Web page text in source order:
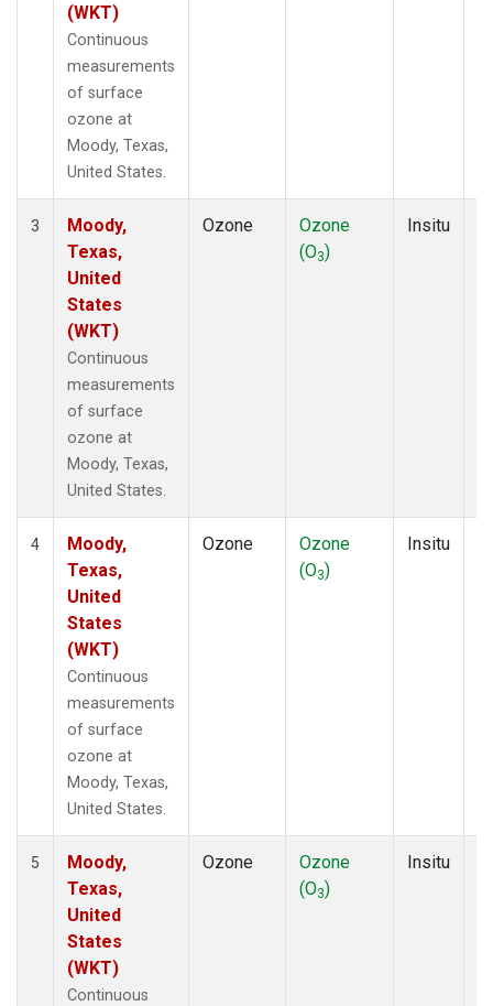
(WKT)
Continuous
measurements
of surface
ozone at
Moody, Texas,
United States.
3
Moody,
Texas,
United
States
(WKT)
Continuous
measurements
of surface
ozone at
Moody, Texas,
United States.
Ozone
Ozone
(O3)
Insitu
4
Moody,
Texas,
United
States
(WKT)
Continuous
measurements
of surface
ozone at
Moody, Texas,
United States.
Ozone
Ozone
(O3)
Insitu
5
Moody,
Texas,
United
States
(WKT)
Continuous
Ozone
Ozone
(O3)
Insitu